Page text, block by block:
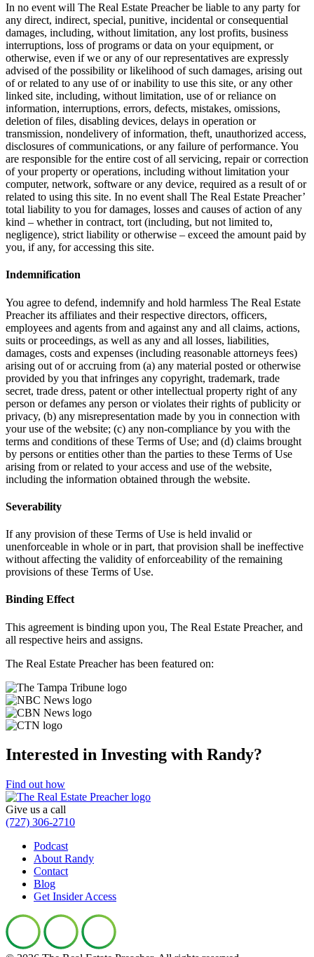
In no event will The Real Estate Preacher be liable to any party for
any direct, indirect, special, punitive, incidental or consequential
damages, including, without limitation, any lost profits, business
interruptions, loss of programs or data on your equipment, or
otherwise, even if we or any of our representatives are expressly
advised of the possibility or likelihood of such damages, arising out
of or related to any use of or inability to use this site, or any other
linked site, including, without limitation, use of or reliance on
information, interruptions, errors, defects, mistakes, omissions,
deletion of files, disabling devices, delays in operation or
transmission, nondelivery of information, theft, unauthorized access,
disclosures of communications, or any failure of performance. You
are responsible for the entire cost of all servicing, repair or correction
of your property or operations, including without limitation your
computer, network, software or any device, required as a result of or
related to using this site. In no event shall The Real Estate Preacher’
total liability to you for damages, losses and causes of action of any
kind – whether in contract, tort (including, but not limited to,
negligence), strict liability or otherwise – exceed the amount paid by
you, if any, for accessing this site.
Indemnification
You agree to defend, indemnify and hold harmless The Real Estate
Preacher its affiliates and their respective directors, officers,
employees and agents from and against any and all claims, actions,
suits or proceedings, as well as any and all losses, liabilities,
damages, costs and expenses (including reasonable attorneys fees)
arising out of or accruing from (a) any material posted or otherwise
provided by you that infringes any copyright, trademark, trade
secret, trade dress, patent or other intellectual property right of any
person or defames any person or violates their rights of publicity or
privacy, (b) any misrepresentation made by you in connection with
your use of the website; (c) any non-compliance by you with the
terms and conditions of these Terms of Use; and (d) claims brought
by persons or entities other than the parties to these Terms of Use
arising from or related to your access and use of the website,
including the information obtained through the website.
Severability
If any provision of these Terms of Use is held invalid or
unenforceable in whole or in part, that provision shall be ineffective
without affecting the validity of enforceability of the remaining
provisions of these Terms of Use.
Binding Effect
This agreement is binding upon you, The Real Estate Preacher, and
all respective heirs and assigns.
The Real Estate Preacher has been featured on:
Interested in Investing with Randy?
Find out how
Give us a call
(727) 306-2710
Podcast
About Randy
Contact
Blog
Get Insider Access